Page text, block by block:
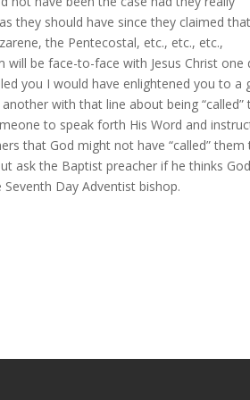
they should have since they claimed that
the Pentecostal, etc., etc., etc.,
will be face-to-face with Jesus Christ one
you I would have enlightened you to a
with that line about being “called”
to speak forth His Word and
that God might not have “called” them
ask the Baptist preacher if he thinks God
Day Adventist bishop.